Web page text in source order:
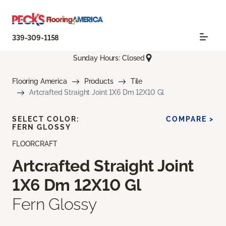
339-309-1158
Sunday Hours: Closed
Flooring America Products
Tile
Artcrafted Straight Joint 1X6 Dm 12X10 Gl
FLOORCRAFT
Artcrafted Straight Joint
1X6 Dm 12X10 Gl
Fern Glossy
SELECT COLOR:
FERN GLOSSY
COMPARE >